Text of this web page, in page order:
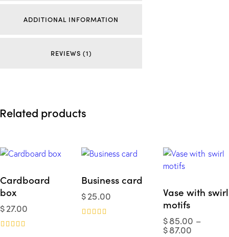
ADDITIONAL INFORMATION
REVIEWS (1)
Related products
Cardboard
box
$27.00
Business card
$25.00
Vase with swirl
motifs
$85.00 –
$87.00